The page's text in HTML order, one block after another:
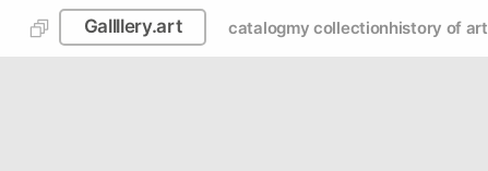
Gallllery.art catalogmy collectionhistory of art